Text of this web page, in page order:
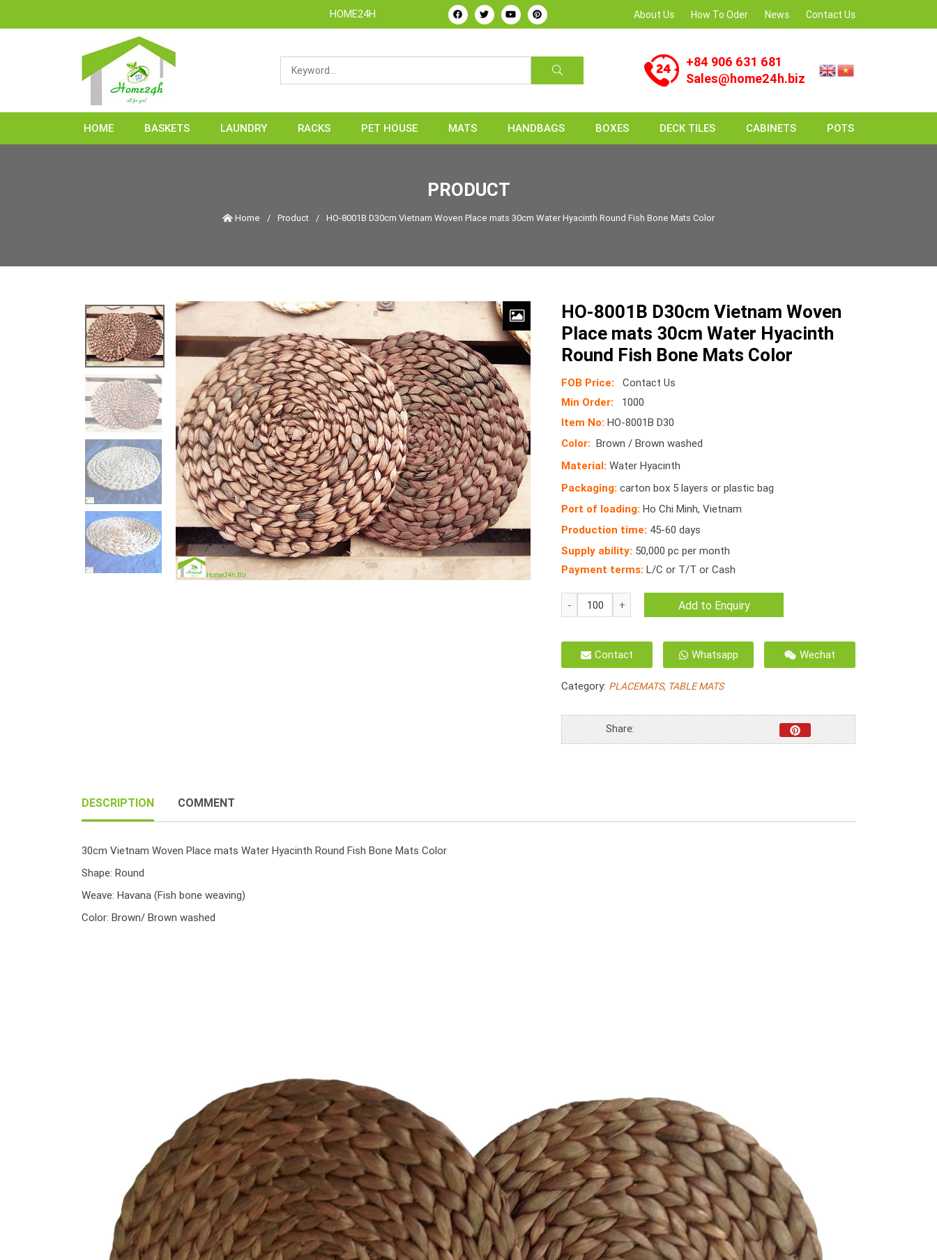
HOME24H - Handicrafts Manufacture & Exporter from Vietnam About Us How To Oder News Contact Us
+84 906 631 681
Sales@home24h.biz
HOME BASKETS LAUNDRY RACKS PET HOUSE MATS HANDBAGS BOXES DECK TILES CABINETS POTS
PRODUCT
Home / Product/ HO-8001B D30cm Vietnam Woven Place mats 30cm Water Hyacinth Round Fish Bone Mats Color
HO-8001B D30cm Vietnam Woven
Place mats 30cm Water Hyacinth
Round Fish Bone Mats Color
FOB Price:
Contact Us
Min Order:
1000
Item No: HO-8001B D30
Color: Brown / Brown washed
Material: Water Hyacinth
Packaging: carton box 5 layers or plastic bag
Port of loading: Ho Chi Minh, Vietnam
Production time: 45-60 days
Supply ability: 50,000 pc per month
Payment terms: L/C or T/T or Cash
HO-
8001B
Vietnam
Woven
mats
Add to Enquiry
Contact Whatsapp Wechat
Category: PLACEMATS, TABLE MATS
Share:
DESCRIPTION COMMENT
30cm Vietnam Woven Place mats Water Hyacinth Round Fish Bone Mats Color
Shape: Round
Weave: Havana (Fish bone weaving)
Color: Brown/ Brown washed